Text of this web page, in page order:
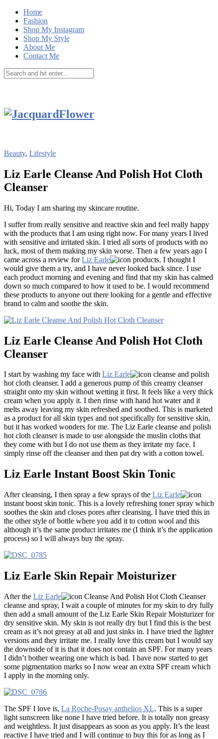
Home
Fashion
Shop My Instagram
Shop My Style
About Me
Contact Me
Beauty, Lifestyle
Liz Earle Cleanse And Polish Hot Cloth
Cleanser
Hi, Today I am sharing my skincare routine.
I suffer from really sensitive and reactive skin and feel really happy
with the products that I am using right now. For many years I lived
with sensitive and irritated skin. I tried all sorts of products with no
luck, most of them making my skin worse. Then a few years ago I
came across a review forLiz Earle
products. I thought I
would give them a try, and I have never looked back since. I use
each product morning and evening and find that my skin has calmed
down so much compared to how it used to be. I would recommend
these products to anyone out there looking for a gentle and effective
brand to calm and soothe the skin.
Liz Earle Cleanse And Polish Hot Cloth
Cleanser
I start by washing my face with Liz Earle
cleanse and polish
hot cloth cleanser. I add a generous pump of this creamy cleanser
straight onto my skin without wetting it first. It feels like a very thick
cream when you apply it. I then rinse with hand hot water and it
melts away leaving my skin refreshed and soothed. This is marketed
as a product for all skin types and not specifically for sensitive skin,
but it has worked wonders for me. The Liz Earle cleanse and polish
hot cloth cleanser is made to use alongside the muslin cloths that
they come with but I do not use them as they irritate my face. I
simply rinse off the cleanser and then pat dry with a cotton towel.
Liz Earle Instant Boost Skin Tonic
After cleansing, I then spray a few sprays of the Liz Earle
instant boost skin tonic. This is a lovely refreshing toner spray which
soothes the skin and closes pores after cleansing. I have tried this in
the other style of bottle where you add it to cotton wool and this
although it’s the same product irritates me (I think it’s the application
process) so I will always buy the spray.
Liz Earle Skin Repair Moisturizer
After the Liz Earle
Cleanse And Polish Hot Cloth Cleanser
cleanse and spray, I wait a couple of minutes for my skin to dry fully
then add a small amount of the Liz Earle Skin Repair Moisturizer for
dry sensitive skin. My skin is not really dry but I find this is the best
cream as it’s not greasy at all and just sinks in. I have tried the lighter
versions and they irritate me. I really love this cream but I would say
the downside of it is that it does not contain an SPF. For many years
I didn’t bother wearing one which is bad. I have now started to get
some pigmentation marks so I now wear an extra SPF cream which
I apply in the morning only.
The SPF I love is, La Roche-Posay anthelios XL. This is a super
light sunscreen like none I have tried before. It is totally non greasy
and weightless. It just disappears as soon as you apply. It’s the least
reactive I have tried and I will continue to buy this for as long as I